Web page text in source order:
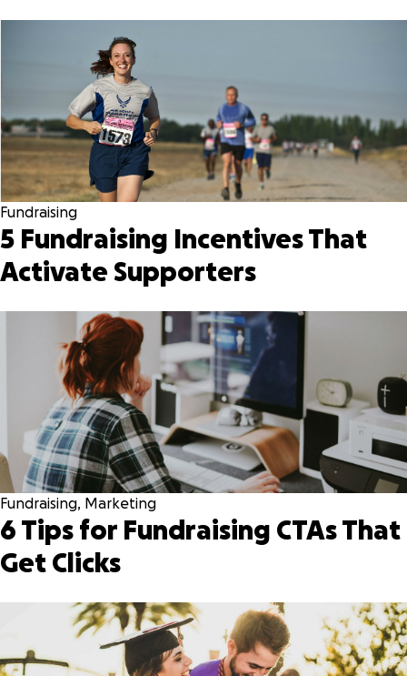
Fundraising
5 Fundraising Incentives That
Activate Supporters
Fundraising, Marketing
6 Tips for Fundraising CTAs That
Get Clicks